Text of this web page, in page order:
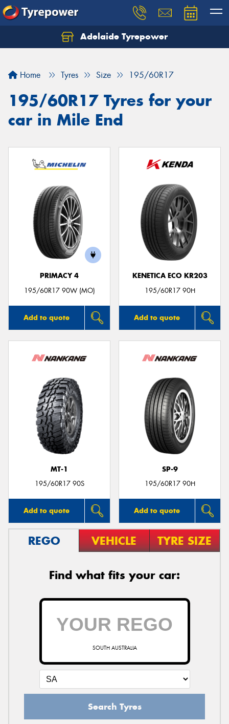
Adelaide Tyrepower
Home Tyres Size 195/60R17
195/60R17 Tyres for your
car in Mile End
PRIMACY 4
195/60R17 90W (MO)
Add to quote
KENETICA ECO KR203
195/60R17 90H
Add to quote
MT-1
195/60R17 90S
Add to quote
SP-9
195/60R17 90H
Add to quote
REGO VEHICLE TYRE SIZE
Find what fits your car:
SOUTH AUSTRALIA
Search Tyres
Let us know what you need, and our team will
Your details
Send